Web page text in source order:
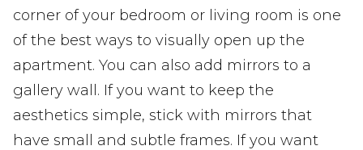
corner of your bedroom or living room is one
of the best ways to visually open up the
apartment. You can also add mirrors to a
gallery wall. If you want to keep the
aesthetics simple, stick with mirrors that
have small and subtle frames. If you want